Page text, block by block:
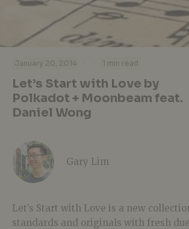
January 20, 2014 · · 1 min read
Let’s Start with Love by
Polkadot + Moonbeam feat.
Daniel Wong
Gary Lim
Let’s Start with Love is a new
standards and originals with fresh